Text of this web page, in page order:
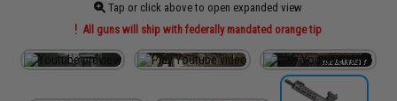
Tap or click above to open expanded view
All guns will ship with federally mandated orange tip